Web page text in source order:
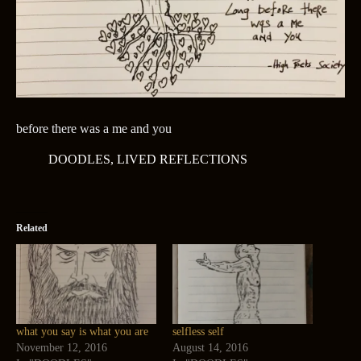
before there was a me and you
DOODLES, LIVED REFLECTIONS
Related
what you say is what you are
November 12, 2016
selfless self
August 14, 2016